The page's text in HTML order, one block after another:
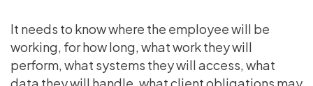
It needs to know where the employee will be
working, for how long, what work they will
perform, what systems they will access, what